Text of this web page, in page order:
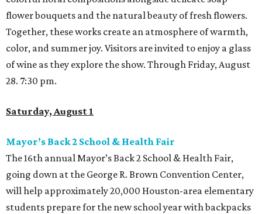
flower bouquets and the natural beauty of fresh flowers.
Together, these works create an atmosphere of warmth,
color, and summer joy. Visitors are invited to enjoy a glass
of wine as they explore the show. Through Friday, August
28. 7:30 pm.
Saturday, August 1
Mayor’s Back 2 School & Health Fair
The 16th annual Mayor’s Back 2 School & Health Fair,
going down at the George R. Brown Convention Center,
will help approximately 20,000 Houston-area elementary
students prepare for the new school year with backpacks